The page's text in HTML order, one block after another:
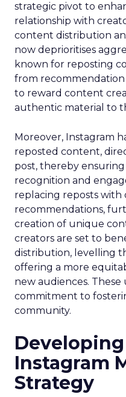
strategic pivot to
relationship with
content distribution
now deprioritises
known for reposting
from recommendation
to reward content
authentic material to
Moreover, Instagram
reposted content,
post, thereby
recognition and
replacing reposts with
recommendations,
creation of unique
creators are set to
distribution, levelling
offering a more
new audiences. These
commitment to
community.
Instagram
Strategy